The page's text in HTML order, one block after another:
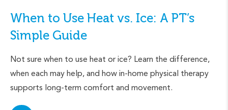
When to Use Heat vs. Ice: A PT’s
Simple Guide
Not sure when to use heat or ice? Learn the difference,
when each may help, and how in-home physical therapy
supports long-term comfort and movement.